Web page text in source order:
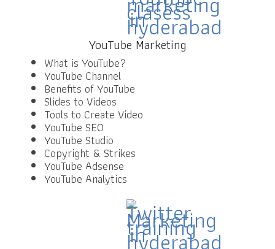
YouTube Marketing
What is YouTube?
YouTube Channel
Benefits of YouTube
Slides to Videos
Tools to Create Video
YouTube SEO
YouTube Studio
Copyright & Strikes
YouTube Adsense
YouTube Analytics